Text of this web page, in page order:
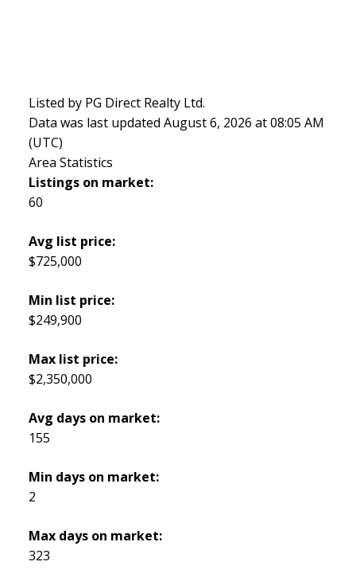
Listed by PG Direct Realty Ltd.
Data was last updated August 6, 2026 at 08:05 AM
(UTC)
Area Statistics
Listings on market:
60
Avg list price:
$725,000
Min list price:
$249,900
Max list price:
$2,350,000
Avg days on market:
155
Min days on market:
2
Max days on market:
323